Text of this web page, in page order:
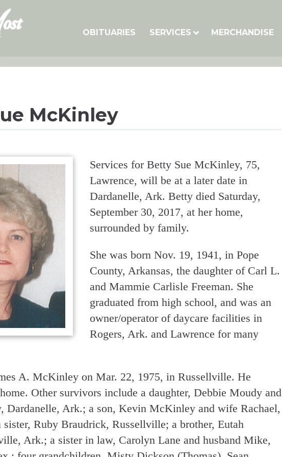
OBITUARIES SERVICES MERCHANDISE
McKinley
Services for Betty Sue McKinley, 75,
Lawrence, will be at a later date in
Dardanelle, Ark. Betty died Saturday,
September 30, 2017, at her home,
surrounded by family.
She was born Nov. 19, 1941, in Pope
County, Arkansas, the daughter of Carl L.
and Mammie Carlisle Freeman. She
graduated from high school, and was an
owner/operator of daycare facilities in
Rogers, Ark. and Lawrence for many
A. McKinley on Mar. 22, 1975, in Russellville. He
Other survivors include a daughter, Debbie Moudy and
Dardanelle, Ark.; a son, Kevin McKinley and wife Rachael,
sister, Ruby Braudrick, Russellville; a brother, Eutah
Ark.; a sister in law, Carolyn Lane and husband Mike,